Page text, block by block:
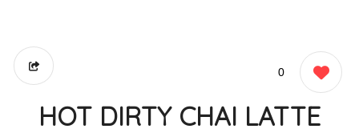
0
HOT DIRTY CHAI LATTE